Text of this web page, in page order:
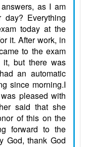
as I am
Everything
today at the
it. After work, in
to the exam
but there was
an automatic
since morning.I
pleased with
said that she
of this on the
forward to the
God, thank God